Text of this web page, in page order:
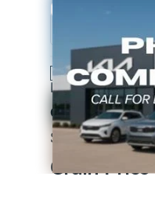
2026
In Stock
MSRP:
Crain Customer
Service &
Crain Price